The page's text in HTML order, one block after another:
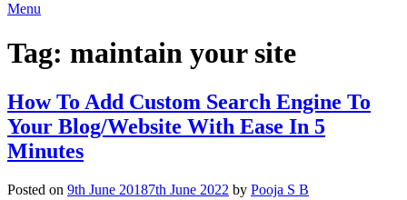
Menu
Tag: maintain your site
How To Add Custom Search Engine To
Your Blog/Website With Ease In 5
Minutes
Posted on 9th June 20187th June 2022 by Pooja S B